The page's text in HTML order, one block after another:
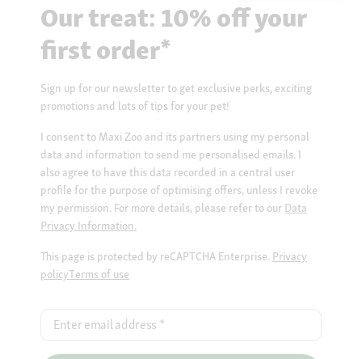
Our treat: 10% off your
first order*
Sign up for our newsletter to get exclusive perks, exciting
promotions and lots of tips for your pet!
I consent to Maxi Zoo and its partners using my personal
data and information to send me personalised emails. I
also agree to have this data recorded in a central user
profile for the purpose of optimising offers, unless I revoke
my permission. For more details, please refer to our Data
Privacy Information.
This page is protected by reCAPTCHA Enterprise. Privacy
policyTerms of use
Enter email address *